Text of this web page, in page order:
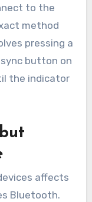
to the
method
pressing a
button on
the indicator
affects
Bluetooth.